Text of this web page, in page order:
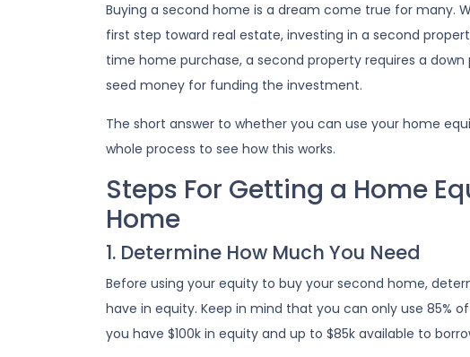
Buying a second home is a dream come true for many.
first step toward real estate, investing in a second
time home purchase, a second property requires a
seed money for funding the investment.
The short answer to whether you can use your home
whole process to see how this works.
Steps For Getting a Home
Home
1. Determine How Much You Need
Before using your equity to buy your second home,
have in equity. Keep in mind that you can only use 85%
you have $100k in equity and up to $85k available to